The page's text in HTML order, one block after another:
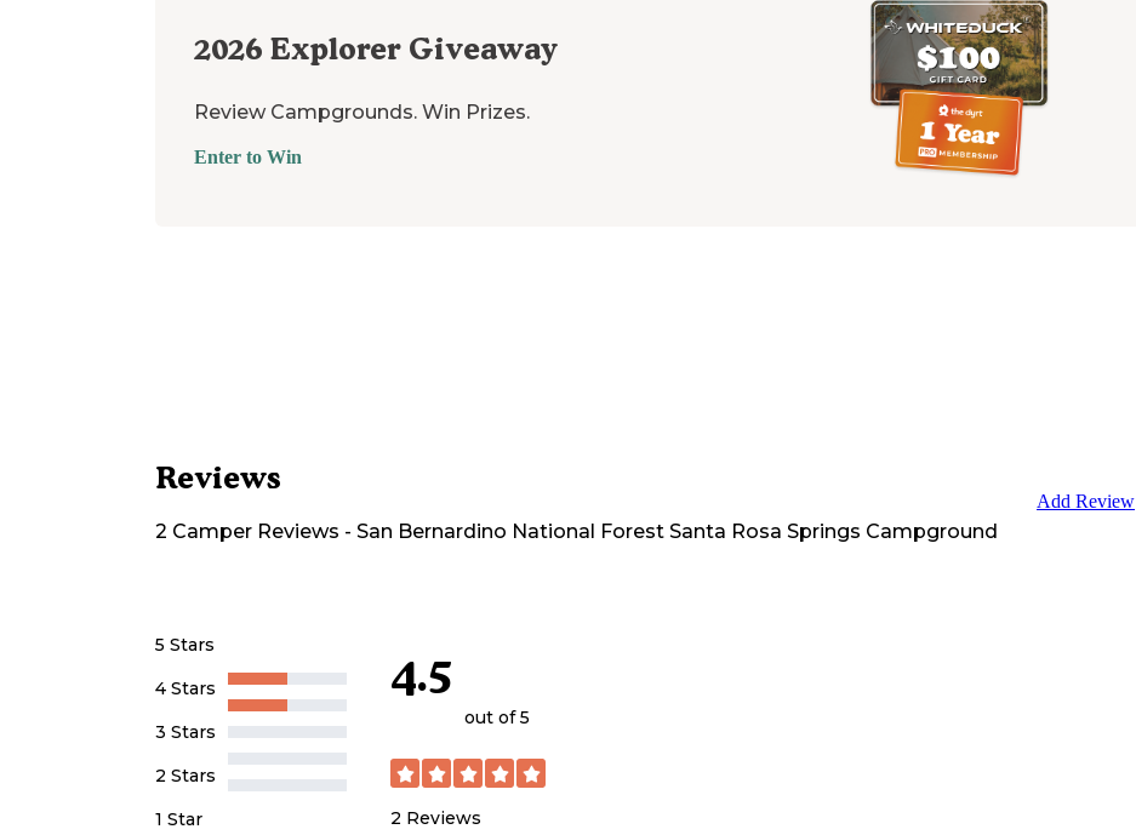
2026 Explorer Giveaway
Review Campgrounds. Win Prizes.
Enter to Win
Reviews
2 Camper Reviews - San Bernardino National Forest Santa Rosa Springs Campground
Add Review
5 Stars
4 Stars
3 Stars
2 Stars
1 Star
4.5
out of 5
2 Reviews